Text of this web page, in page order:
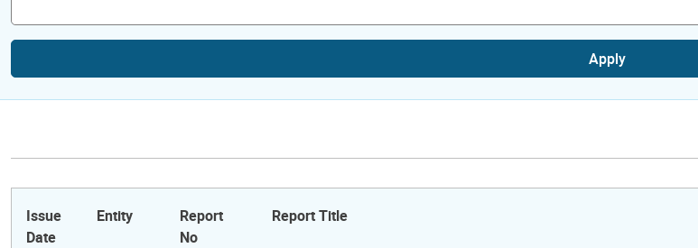
Apply
Issue
Date
Entity
Report
No
Report Title